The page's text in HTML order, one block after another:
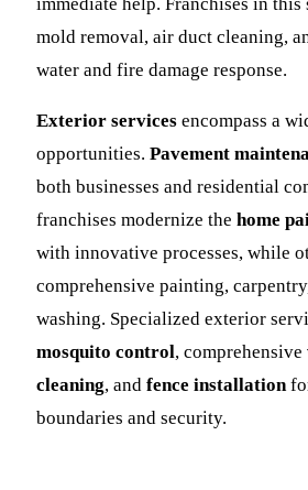
mold removal, air duct cleaning,
water and fire damage response.
Exterior services encompass a
opportunities. Pavement
both businesses and residential
franchises modernize the home
with innovative processes, while
comprehensive painting,
washing. Specialized exterior
mosquito control, comprehensive
cleaning, and fence installation
boundaries and security.